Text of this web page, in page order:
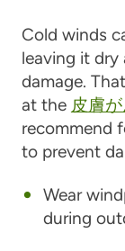
Cold winds
leaving it dry
damage.
at the 皮膚
recommend
to prevent
Wear
during